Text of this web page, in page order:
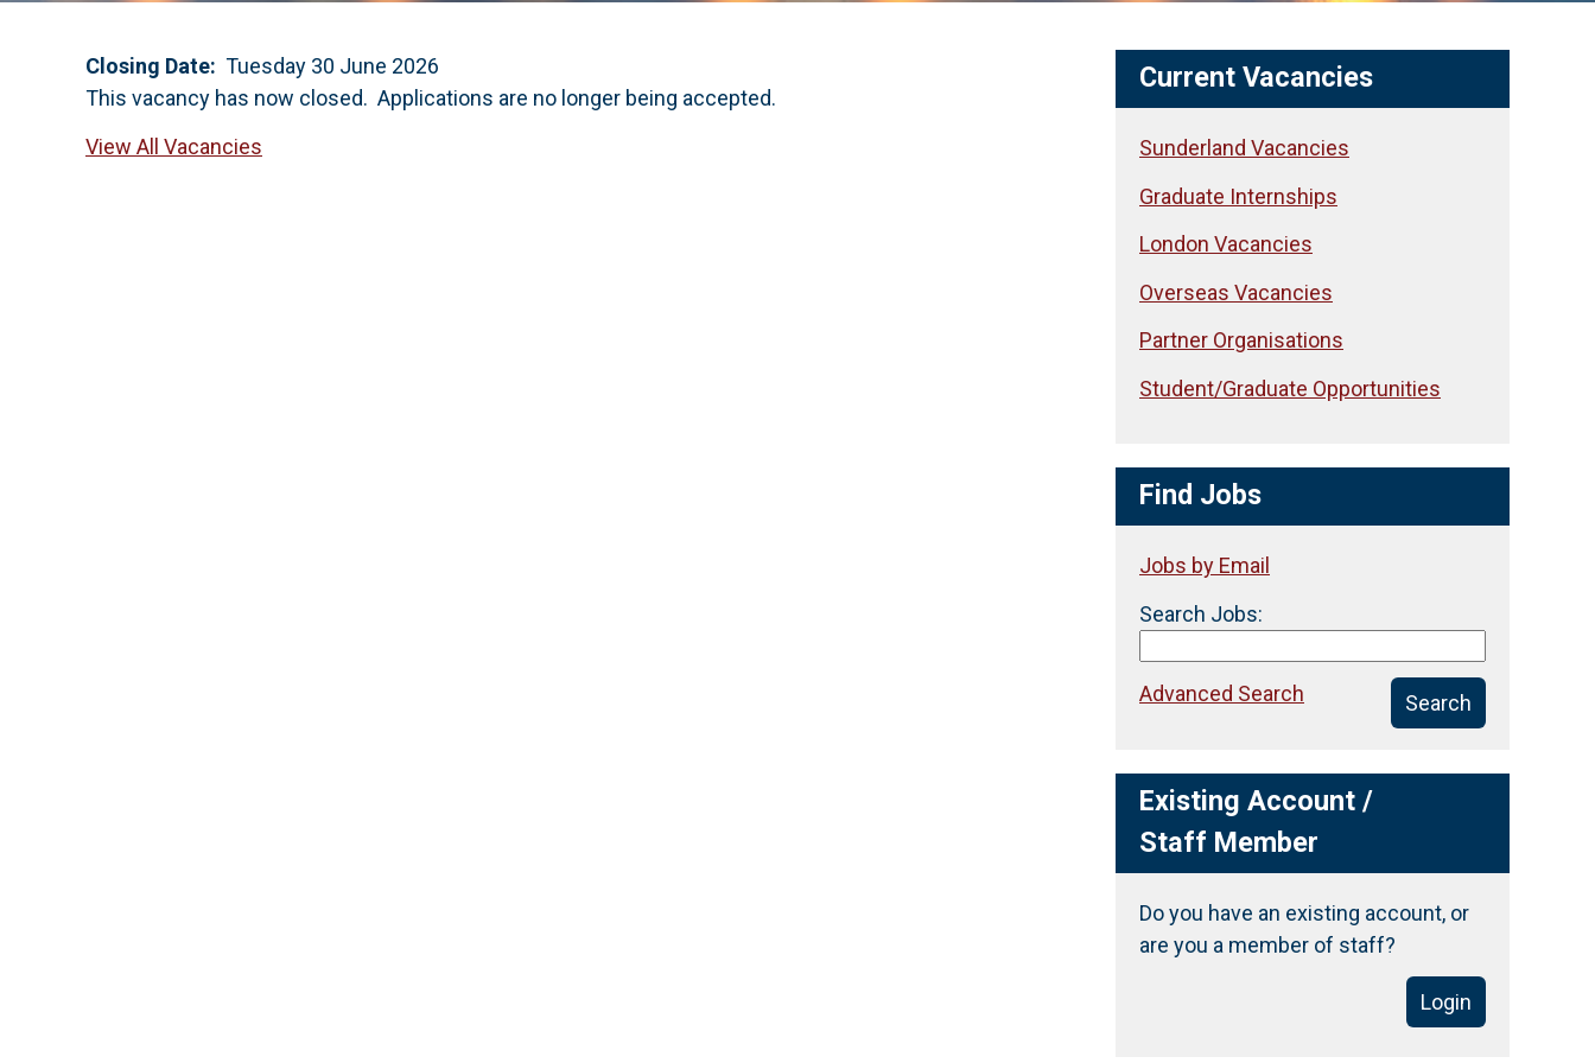
Closing Date: Tuesday 30 June 2026
This vacancy has now closed. Applications are no longer being accepted.
View All Vacancies
Current Vacancies
Sunderland Vacancies
Graduate Internships
London Vacancies
Overseas Vacancies
Partner Organisations
Student/Graduate Opportunities
Find Jobs
Jobs by Email
Search Jobs:
Search
Advanced Search
Existing Account /
Staff Member
Do you have an existing account, or
are you a member of staff?
Login